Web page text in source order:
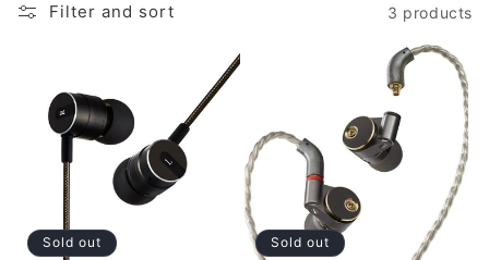
Filter and sort 3 products
Sold out Sold out